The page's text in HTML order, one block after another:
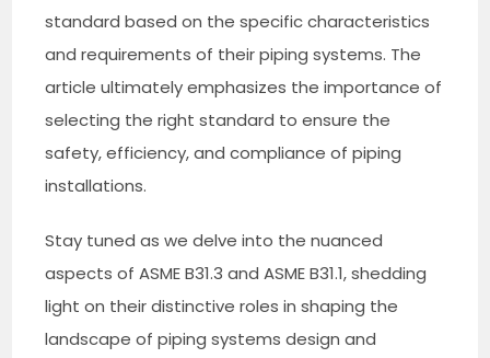
standard based on the specific characteristics
and requirements of their piping systems. The
article ultimately emphasizes the importance of
selecting the right standard to ensure the
safety, efficiency, and compliance of piping
installations.
Stay tuned as we delve into the nuanced
aspects of ASME B31.3 and ASME B31.1, shedding
light on their distinctive roles in shaping the
landscape of piping systems design and